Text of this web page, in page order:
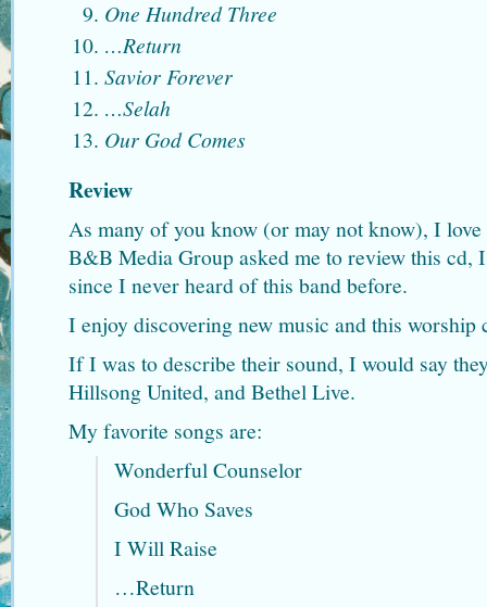
One Hundred Three
…Return
Savior Forever
…Selah
Our God Comes
Review
As many of you know (or may not know), I
B&B Media Group asked me to review this cd,
since I never heard of this band before.
I enjoy discovering new music and this worship
If I was to describe their sound, I would say
Hillsong United, and Bethel Live.
My favorite songs are:
Wonderful Counselor
God Who Saves
I Will Raise
…Return